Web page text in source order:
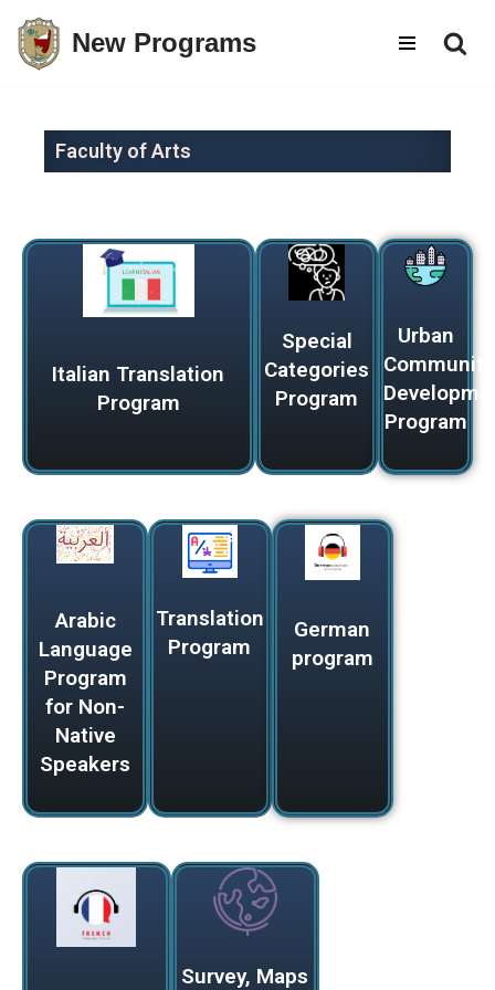
Skip
New Programs
Faculty of Arts
Italian Translation
Program
Special
Categories
Program
Urban
Program
Arabic
Language
Program
for Non-
Native
Speakers
Translation
Program
German
program
Survey, Maps